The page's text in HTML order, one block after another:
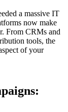
a massive IT
now make
From CRMs and
tools, the
of your